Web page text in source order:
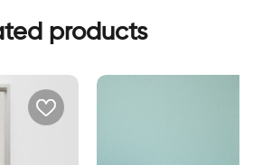
products